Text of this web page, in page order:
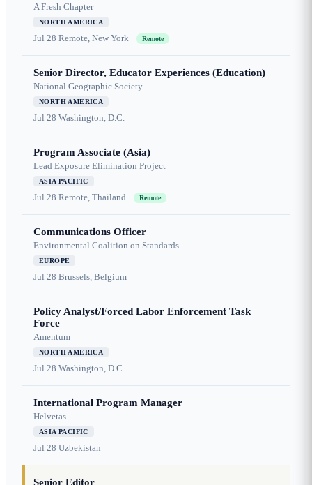
A Fresh Chapter
NORTH AMERICA
Jul 28 Remote, New York Remote
Senior Director, Educator Experiences (Education)
National Geographic Society
NORTH AMERICA
Jul 28 Washington, D.C.
Program Associate (Asia)
Lead Exposure Elimination Project
ASIA PACIFIC
Jul 28 Remote, Thailand Remote
Communications Officer
Environmental Coalition on Standards
EUROPE
Jul 28 Brussels, Belgium
Policy Analyst/Forced Labor Enforcement Task
Force
Amentum
NORTH AMERICA
Jul 28 Washington, D.C.
International Program Manager
Helvetas
ASIA PACIFIC
Jul 28 Uzbekistan
Senior Editor